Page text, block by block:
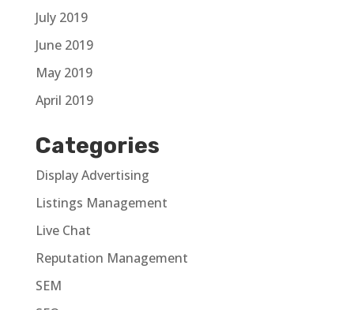
July 2019
June 2019
May 2019
April 2019
Categories
Display Advertising
Listings Management
Live Chat
Reputation Management
SEM